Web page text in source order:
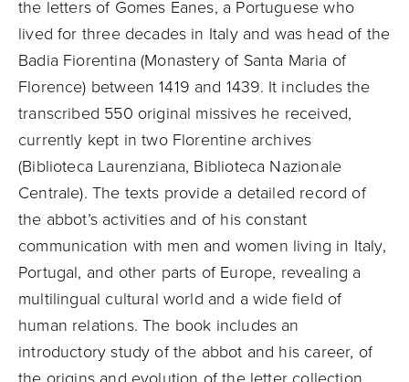
the letters of Gomes Eanes, a Portuguese who
lived for three decades in Italy and was head of the
Badia Fiorentina (Monastery of Santa Maria of
Florence) between 1419 and 1439. It includes the
transcribed 550 original missives he received,
currently kept in two Florentine archives
(Biblioteca Laurenziana, Biblioteca Nazionale
Centrale). The texts provide a detailed record of
the abbot’s activities and of his constant
communication with men and women living in Italy,
Portugal, and other parts of Europe, revealing a
multilingual cultural world and a wide field of
human relations. The book includes an
introductory study of the abbot and his career, of